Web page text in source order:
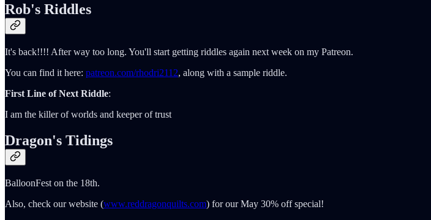
Rob's Riddles
It's back!!!! After way too long. You'll start getting riddles again next week on my Patreon.
You can find it here: patreon.com/rhodri2112, along with a sample riddle.
First Line of Next Riddle:
I am the killer of worlds and keeper of trust
Dragon's Tidings
BalloonFest on the 18th.
Also, check our website (www.reddragonquilts.com) for our May 30% off special!